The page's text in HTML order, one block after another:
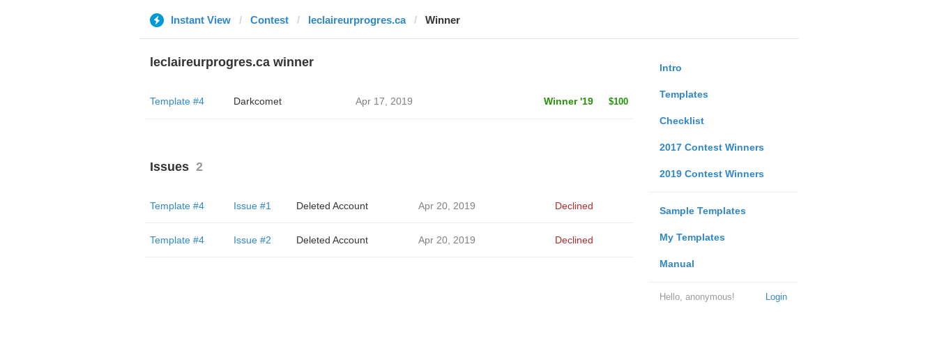
Instant View Contest leclaireurprogres.ca Winner
Intro
Templates
Checklist
2017 Contest Winners
2019 Contest Winners
Sample Templates
My Templates
Manual
Login
Hello, anonymous!
leclaireurprogres.ca winner
Template #4 Darkcomet Apr 17, 2019 Winner '19 $100
Issues 2
Template #4 Issue #1 Deleted Account Apr 20, 2019 Declined
Template #4 Issue #2 Deleted Account Apr 20, 2019 Declined